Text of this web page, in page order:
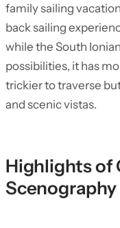
family sailing
back sailing
while the South
possibilities, it has
trickier to traverse
and scenic vistas.
Highlights of
Scenography